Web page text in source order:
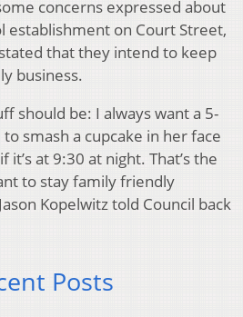
concerns expressed about
establishment on Court Street,
that they intend to keep
business.
should be: I always want a 5-
smash a cupcake in her face
at 9:30 at night. That’s the
to stay family friendly
Kopelwitz told Council back
Posts